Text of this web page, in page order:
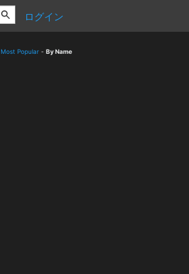
ログイン
Most Popular - By Name